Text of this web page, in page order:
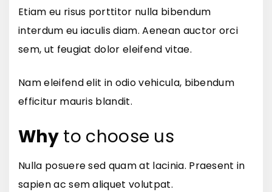
Etiam eu risus porttitor nulla bibendum
interdum eu iaculis diam. Aenean auctor orci
sem, ut feugiat dolor eleifend vitae.
Nam eleifend elit in odio vehicula, bibendum
efficitur mauris blandit.
Whyto choose us
Nulla posuere sed quam at lacinia. Praesent in
sapien ac sem aliquet volutpat.